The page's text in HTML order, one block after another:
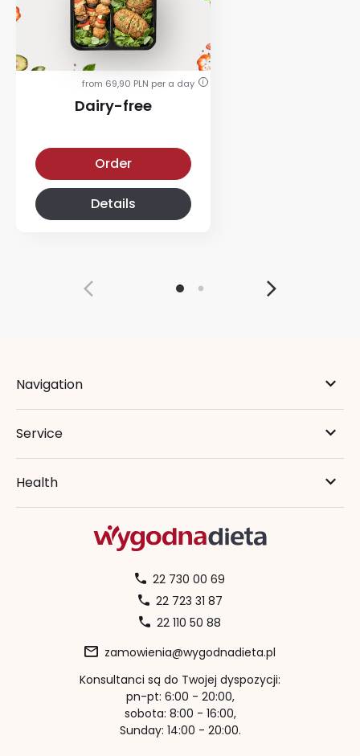
from 69,90 PLN per a day i
Dairy-free
Order
Details
Navigation
Service
Health
22 730 00 69
22 723 31 87
22 110 50 88
zamowienia@wygodnadieta.pl
Konsultanci są do Twojej dyspozycji:
pn-pt: 6:00 - 20:00,
sobota: 8:00 - 16:00,
Sunday: 14:00 - 20:00.